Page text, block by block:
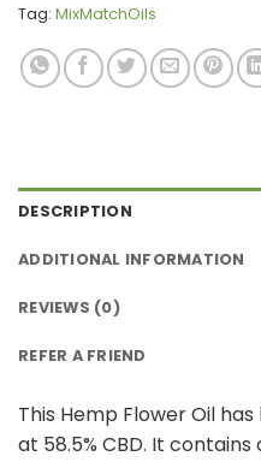
Tag: MixMatchOils
DESCRIPTION
ADDITIONAL INFORMATION
REVIEWS (0)
REFER A FRIEND
This Hemp Flower Oil
at 58.5% CBD. It contains